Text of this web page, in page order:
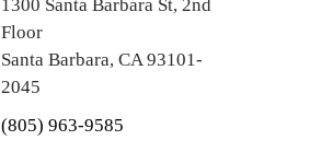
1300 Santa Barbara St, 2nd
Floor
Santa Barbara, CA 93101-
2045
(805) 963-9585